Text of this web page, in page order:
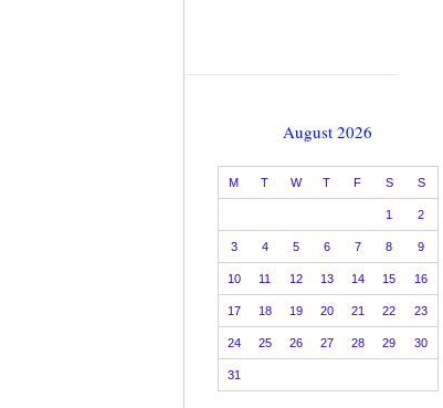
August 2026
M T W T F S S
1 2
3 4 5 6 7 8 9
10 11 12 13 14 15 16
17 18 19 20 21 22 23
24 25 26 27 28 29 30
31